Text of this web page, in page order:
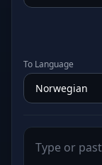
To Language